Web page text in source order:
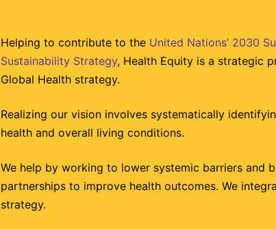
Helping to contribute to the United Nations’ 2030
Sustainability Strategy, Health Equity is a strategic
Global Health strategy.
Realizing our vision involves systematically
health and overall living conditions.
We help by working to lower systemic barriers and
partnerships to improve health outcomes. We
strategy.